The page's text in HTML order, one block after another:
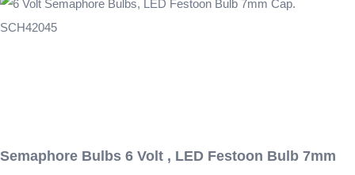
Semaphore Bulbs 6 Volt , LED Festoon Bulb 7mm